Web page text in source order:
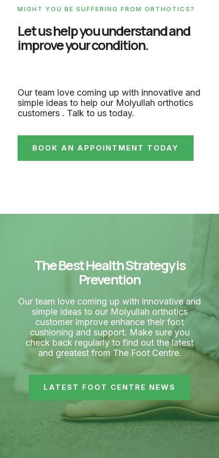
MIGHT YOU BE SUFFERING FROM ORTHOTICS?
Let us help you understand and
improve your condition.
Our team love coming up with innovative and
simple ideas to help our Molyullah orthotics
customers . Talk to us today.
BOOK AN APPOINTMENT TODAY
The Best Health Strategy is
Prevention
Our team love coming up with innovative and
simple ideas to our Molyullah orthotics
customer improve enhance their foot
cushioning and support. Make sure you
check back regularly to find out the latest
and greatest from The Foot Centre.
LATEST FOOT CENTRE NEWS